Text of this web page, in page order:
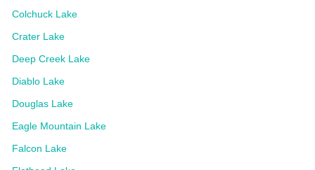
Colchuck Lake
Crater Lake
Deep Creek Lake
Diablo Lake
Douglas Lake
Eagle Mountain Lake
Falcon Lake